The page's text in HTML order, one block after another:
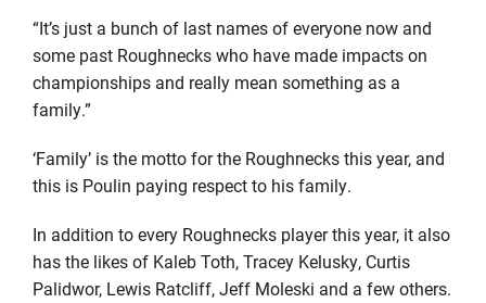
“It’s just a bunch of last names of everyone now and
some past Roughnecks who have made impacts on
championships and really mean something as a
family.”
‘Family’ is the motto for the Roughnecks this year, and
this is Poulin paying respect to his family.
In addition to every Roughnecks player this year, it also
has the likes of Kaleb Toth, Tracey Kelusky, Curtis
Palidwor, Lewis Ratcliff, Jeff Moleski and a few others.